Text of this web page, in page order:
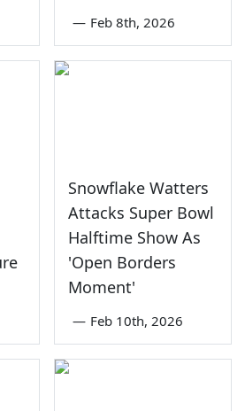
— Feb 8th, 2026
Snowflake Watters
Attacks Super Bowl
Halftime Show As
'Open Borders
Moment'
— Feb 10th, 2026